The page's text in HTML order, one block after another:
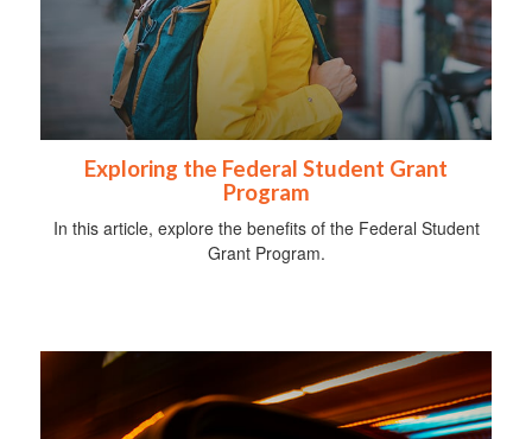
Exploring the Federal Student Grant
Program
In this article, explore the benefits of the Federal Student
Grant Program.